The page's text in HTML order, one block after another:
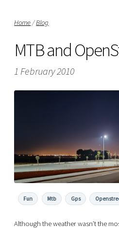
Home/Blog
MTB and
1 February 2010
Fun Mtb Gps
Although the weather wasn’t the